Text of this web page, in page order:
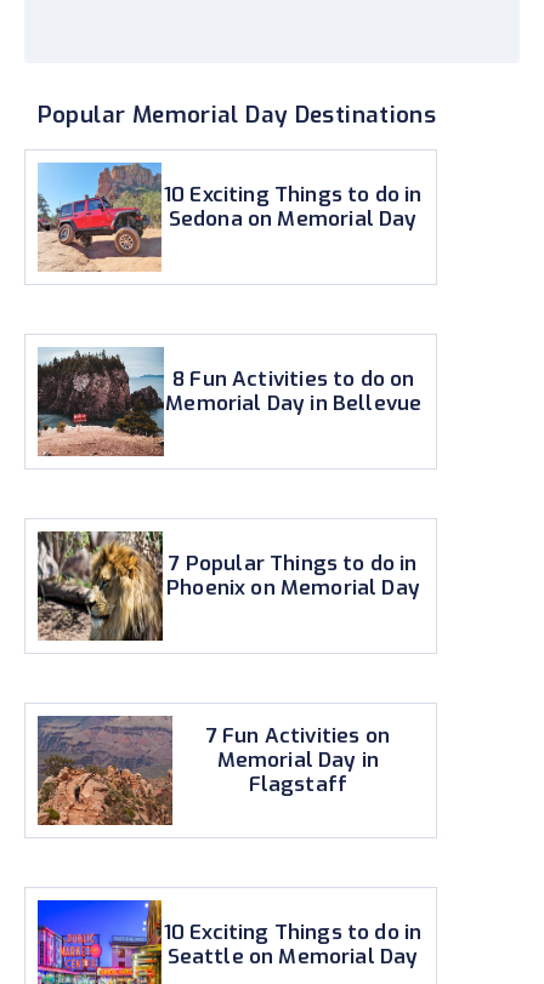
Popular Memorial Day Destinations
10 Exciting Things to do in
Sedona on Memorial Day
8 Fun Activities to do on
Memorial Day in Bellevue
7 Popular Things to do in
Phoenix on Memorial Day
7 Fun Activities on
Memorial Day in
Flagstaff
10 Exciting Things to do in
Seattle on Memorial Day